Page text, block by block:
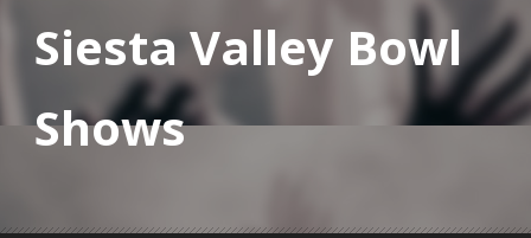
Siesta Valley Bowl
Shows